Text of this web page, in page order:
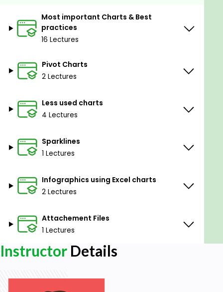
Most important Charts & Best
practices
16 Lectures
Pivot Charts
2 Lectures
Less used charts
4 Lectures
Sparklines
1 Lectures
Infographics using Excel charts
2 Lectures
Attachement Files
1 Lectures
Instructor Details